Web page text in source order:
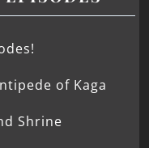
of Kaga
Shrine